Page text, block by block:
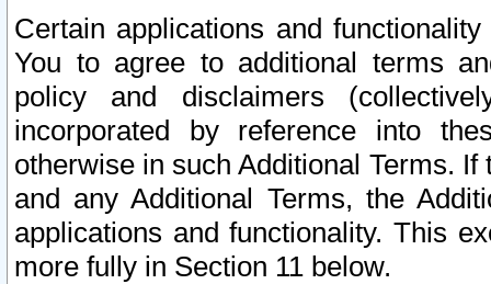
Certain applications and
You to agree to additional terms
policy and disclaimers
incorporated by reference into
otherwise in such Additional Terms.
and any Additional Terms, the
applications and functionality. This
more fully in Section 11 below.